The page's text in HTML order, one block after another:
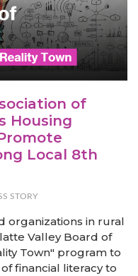
of
Housing
Local 8th
STORY
organizations in rural
Valley Board of
Town" program to
financial literacy to